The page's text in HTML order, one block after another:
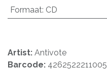
Formaat: CD
Artist: Antivote
Barcode: 4262522211005